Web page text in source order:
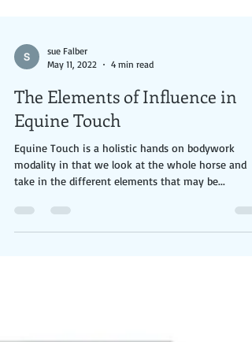
May 11, 2022
4 min read
The Elements of Influence in
Equine Touch
Equine Touch is a holistic hands on bodywork
modality in that we look at the whole horse and
take in the different elements that may be...